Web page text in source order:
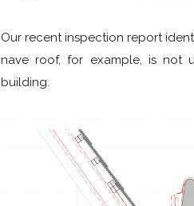
Our recent inspection report
nave roof, for example, is not
building.